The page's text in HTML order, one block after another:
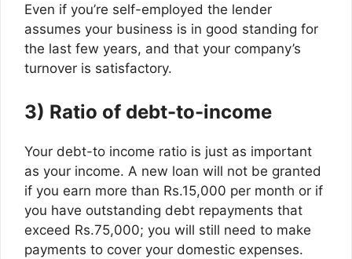
Even if you’re self-employed the lender
assumes your business is in good standing for
the last few years, and that your company’s
turnover is satisfactory.
3) Ratio of debt-to-income
Your debt-to income ratio is just as important
as your income. A new loan will not be granted
if you earn more than Rs.15,000 per month or if
you have outstanding debt repayments that
exceed Rs.75,000; you will still need to make
payments to cover your domestic expenses.